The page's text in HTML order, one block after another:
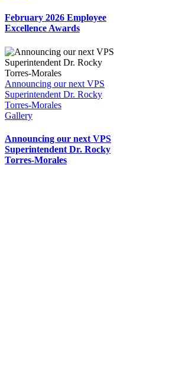
February 2026 Employee
Excellence Awards
Announcing our next VPS
Superintendent Dr. Rocky
Torres-Morales
Gallery
Announcing our next VPS
Superintendent Dr. Rocky
Torres-Morales